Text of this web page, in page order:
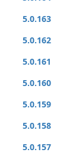
5.0.163
5.0.162
5.0.161
5.0.160
5.0.159
5.0.158
5.0.157